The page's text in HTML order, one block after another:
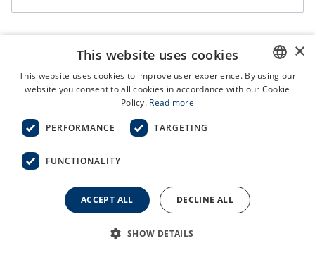
data to contact me
SUBMIT
Terms and Conditions
General Purchase ConditionsPrivacy Statement
ENGLISH
×
This website uses cookies
This website uses cookies to improve user experience. By using our
website you consent to all cookies in accordance with our Cookie
Policy. Read more
PERFORMANCE TARGETING
FUNCTIONALITY
ACCEPT ALL DECLINE ALL
SHOW DETAILS